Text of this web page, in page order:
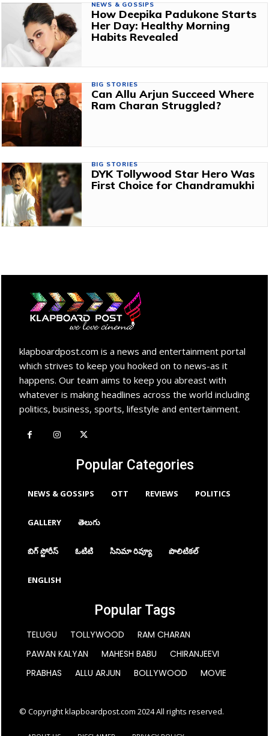
NEWS & GOSSIPS
How Deepika Padukone Starts
Her Day: Healthy Morning
Habits Revealed
BIG STORIES
Can Allu Arjun Succeed Where
Ram Charan Struggled?
BIG STORIES
DYK Tollywood Star Hero Was
First Choice for Chandramukhi
klapboardpost.com is a news and entertainment portal
which strives to keep you hooked on to news-as it
happens. Our team aims to keep you abreast with
whatever is making headlines across the world including
politics, business, sports, lifestyle and entertainment.
Popular Categories
NEWS & GOSSIPS OTT REVIEWS POLITICS
GALLERY తెలుగు
బిగ్ స్టోరీస్ ఓటిటి సినిమా రివ్యూ పొలిటికల్
ENGLISH
Popular Tags
TELUGU TOLLYWOOD
RAM CHARAN
PAWAN KALYAN
MAHESH BABU
CHIRANJEEVI
PRABHAS
ALLU ARJUN BOLLYWOOD MOVIE
© Copyright klapboardpost.com 2024 All rights reserved.